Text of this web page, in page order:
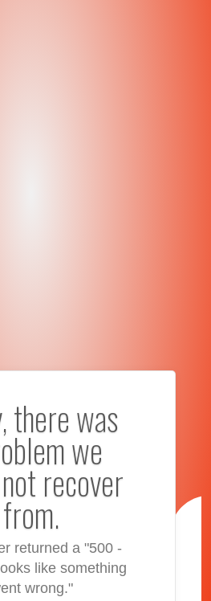
there was
we
recover
from.
returned a "500 -
like something
wrong."